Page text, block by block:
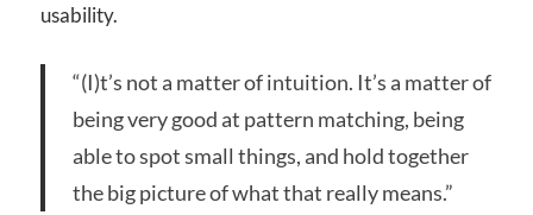
usability.
“(I)t’s not a matter of intuition. It’s a matter of
being very good at pattern matching, being
able to spot small things, and hold together
the big picture of what that really means.”